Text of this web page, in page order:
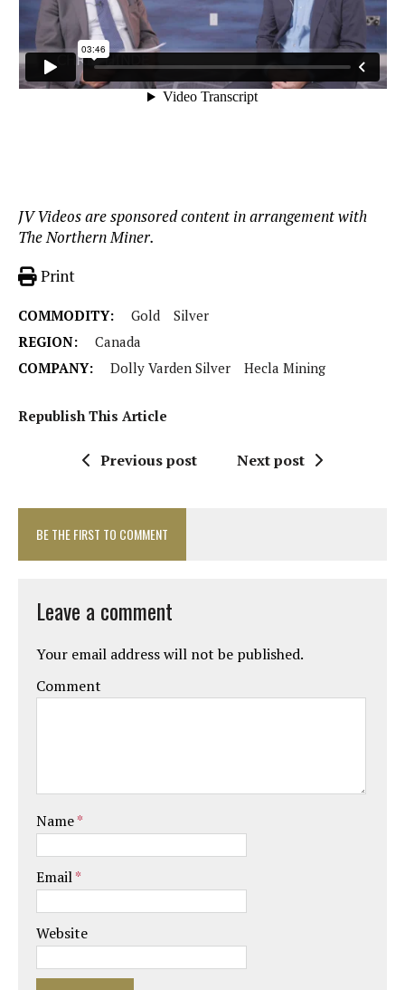
JV Videos are sponsored content in arrangement with
The Northern Miner.
Print
COMMODITY: Gold
Silver
REGION:
Canada
COMPANY:
Dolly Varden Silver Hecla Mining
Republish This Article
Previous post Next post
BE THE FIRST TO COMMENT
Leave a comment
Your email address will not be published.
Comment
Name*
Email*
Website